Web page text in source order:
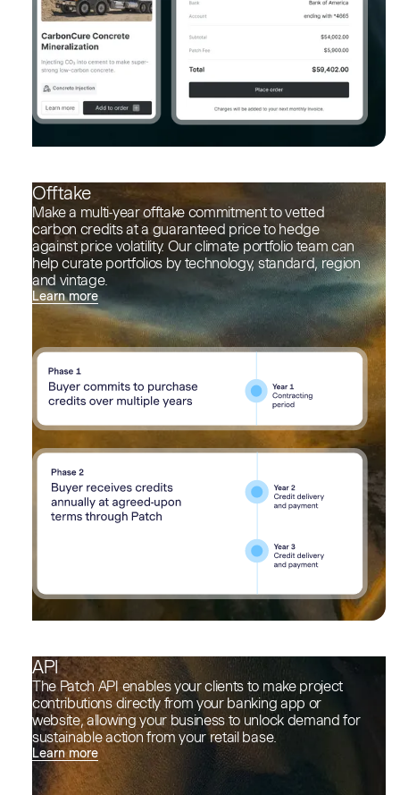
Offtake
Make a multi-year offtake commitment to vetted
carbon credits at a guaranteed price to hedge
against price volatility. Our climate portfolio team can
help curate portfolios by technology, standard, region
and vintage.
Learn more
API
The Patch API enables your clients to make project
contributions directly from your banking app or
website, allowing your business to unlock demand for
sustainable action from your retail base.
Learn more